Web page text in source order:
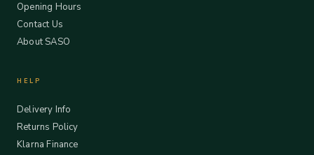
Opening Hours
Contact Us
About SASO
HELP
Delivery Info
Returns Policy
Klarna Finance